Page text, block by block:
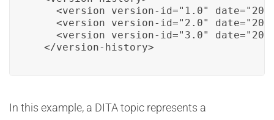
<version version-id="1.0"
<version version-id="2.0"
<version version-id="3.0"
  </version-history>
In this example, a DITA topic represents a